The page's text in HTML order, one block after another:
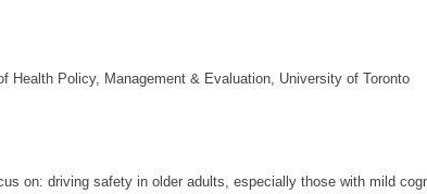
Health Policy, Management & Evaluation, University of Toronto
on: driving safety in older adults, especially those with mild